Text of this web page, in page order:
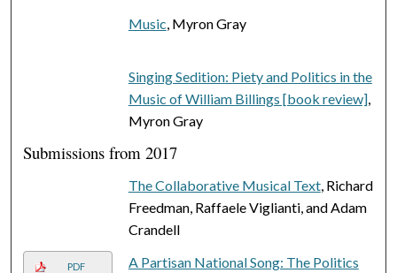
Music, Myron Gray
Singing Sedition: Piety and Politics in the
Music of William Billings [book review],
Myron Gray
Submissions from 2017
The Collaborative Musical Text, Richard
Freedman, Raffaele Viglianti, and Adam
Crandell
PDF
A Partisan National Song: The Politics